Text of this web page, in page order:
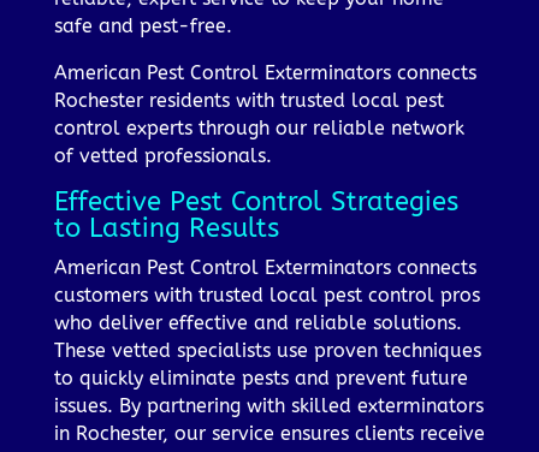
safe and pest-free.
American Pest Control Exterminators connects
Rochester residents with trusted local pest
control experts through our reliable network
of vetted professionals.
Effective Pest Control Strategies
to Lasting Results
American Pest Control Exterminators connects
customers with trusted local pest control pros
who deliver effective and reliable solutions.
These vetted specialists use proven techniques
to quickly eliminate pests and prevent future
issues. By partnering with skilled exterminators
in Rochester, our service ensures clients receive